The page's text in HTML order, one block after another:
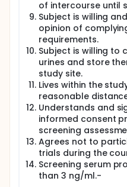
follicle diameter is
participant will be given
the 1st cycle and
the 2nd cycle followed
intervention 48 hours
dimension of 17 mm
woman's window of
preceding plus the day
that ovulation will take
first placebo dose in
will be delayed ≥7 days
levonorgestrel plus
participants. The
days from the first
corpus luteum
urine samples from
analyzed in one assay
progesterone
of intercourse until
Subject is willing
opinion of
requirements.
Subject is willing to
urines and store
study site.
Lives within the
reasonable
Understands and
informed consent
screening
Agrees not to
trials during the
Screening serum
than 3 ng/ml.-